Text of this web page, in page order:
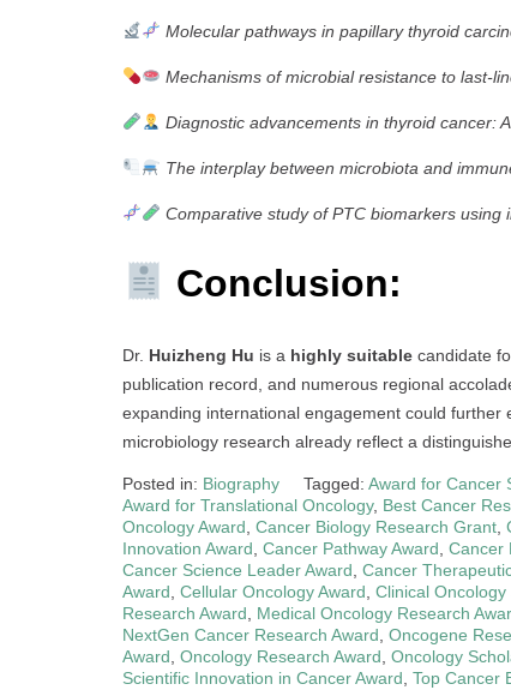
Molecular pathways in papillary thyroid
Mechanisms of microbial resistance to last-
Diagnostic advancements in thyroid cancer:
The interplay between microbiota and
Comparative study of PTC biomarkers using
Conclusion:
Dr. Huizheng Hu is a highly suitable candidate
publication record, and numerous regional
expanding international engagement could
microbiology research already reflect a
Posted in: Biography Tagged: Award for Cancer
Award for Translational Oncology, Best Cancer
Oncology Award Cancer Biology Research Grant
Innovation Award Cancer Pathway Award Cancer
Cancer Science Leader Award Cancer
Award Cellular Oncology Award Clinical Oncology
Research Award
Medical Oncology Research
NextGen Cancer Research Award Oncogene
Award Oncology Research Award Oncology
Scientific Innovation in Cancer Award Top Cancer